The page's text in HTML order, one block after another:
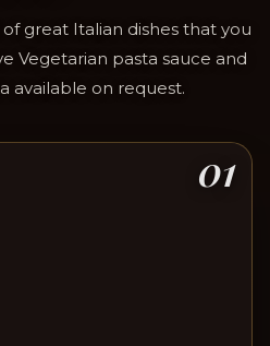
great Italian dishes that you
Vegetarian pasta sauce and
available on request.
01